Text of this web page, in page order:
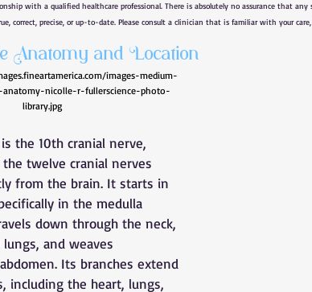
with a qualified healthcare professional. There is absolutely no assurance that
correct, precise, or up-to-date. Please consult a clinician that is familiar with your
Anatomy and Location
images-medium-
anatomy-nicolle-r-fullerscience-photo-
library.jpg
is the 10th cranial nerve,
twelve cranial nerves
from the brain. It starts in
in the medulla
down through the neck,
and weaves
Its branches extend
including the heart, lungs,